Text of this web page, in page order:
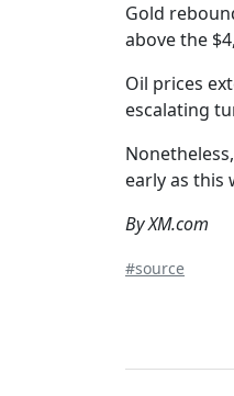
Gold
above the
Oil prices
escalating
early as this
By XM.com
#source